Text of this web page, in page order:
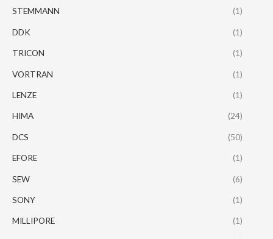
STEMMANN (1)
DDK (1)
TRICON (1)
VORTRAN (1)
LENZE (1)
HIMA (24)
DCS (50)
EFORE (1)
SEW (6)
SONY (1)
MILLIPORE (1)